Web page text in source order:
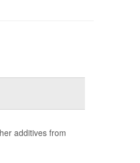
additives from